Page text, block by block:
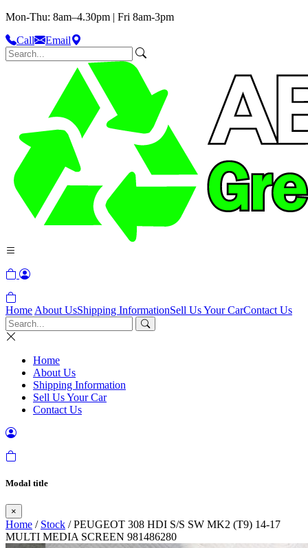
Mon-Thu: 8am–4.30pm | Fri 8am-3pm
Call
Email
Home About UsShipping InformationSell Us Your CarContact Us
Home
About Us
Shipping Information
Sell Us Your Car
Contact Us
Modal title
×
Home / Stock / PEUGEOT 308 HDI S/S SW MK2 (T9) 14-17
MULTI MEDIA SCREEN 981486280